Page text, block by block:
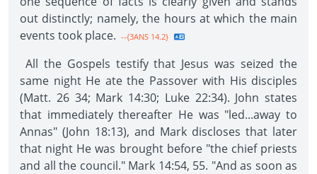
out distinctly; namely, the hours at which the main
events took place. --{3ANS 14.2}
All the Gospels testify that Jesus was seized the
same night He ate the Passover with His disciples
(Matt. 26 34; Mark 14:30; Luke 22:34). John states
that immediately thereafter He was "led...away to
Annas" (John 18:13), and Mark discloses that later
that night He was brought before "the chief priests
and all the council." Mark 14:54, 55. "And as soon as